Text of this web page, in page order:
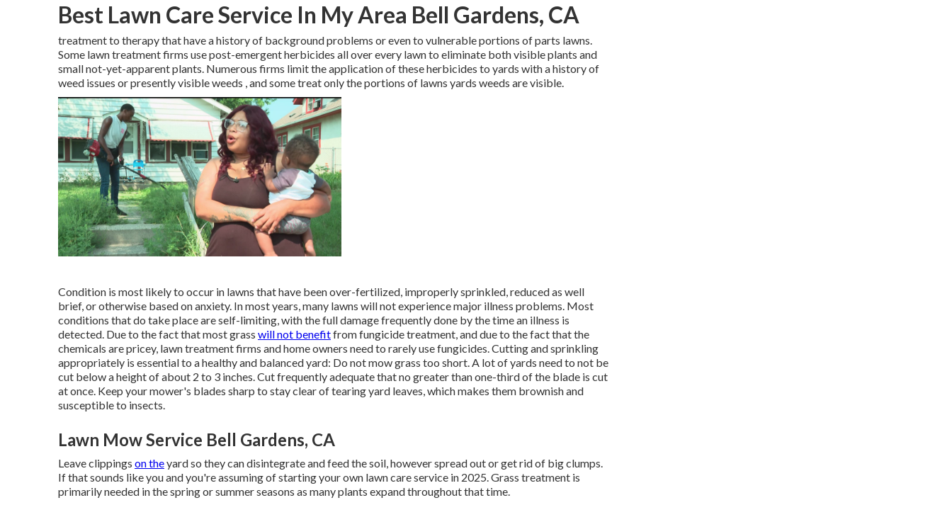
Best Lawn Care Service In My Area Bell Gardens, CA
treatment to therapy that have a history of background problems or even to vulnerable portions of parts lawns.
Some lawn treatment firms use post-emergent herbicides all over every lawn to eliminate both visible plants and
small not-yet-apparent plants. Numerous firms limit the application of these herbicides to yards with a history of
weed issues or presently visible weeds , and some treat only the portions of lawns yards weeds are visible.
Condition is most likely to occur in lawns that have been over-fertilized, improperly sprinkled, reduced as well
brief, or otherwise based on anxiety. In most years, many lawns will not experience major illness problems. Most
conditions that do take place are self-limiting, with the full damage frequently done by the time an illness is
detected. Due to the fact that most grass will not benefitfrom fungicide treatment, and due to the fact that the
chemicals are pricey, lawn treatment firms and home owners need to rarely use fungicides. Cutting and sprinkling
appropriately is essential to a healthy and balanced yard: Do not mow grass too short. A lot of yards need to not be
cut below a height of about 2 to 3 inches. Cut frequently adequate that no greater than one-third of the blade is cut
at once. Keep your mower's blades sharp to stay clear of tearing yard leaves, which makes them brownish and
susceptible to insects.
Lawn Mow Service Bell Gardens, CA
Leave clippings on theyard so they can disintegrate and feed the soil, however spread out or get rid of big clumps.
If that sounds like you and you're assuming of starting your own lawn care service in 2025. Grass treatment is
primarily needed in the spring or summer seasons as many plants expand throughout that time.